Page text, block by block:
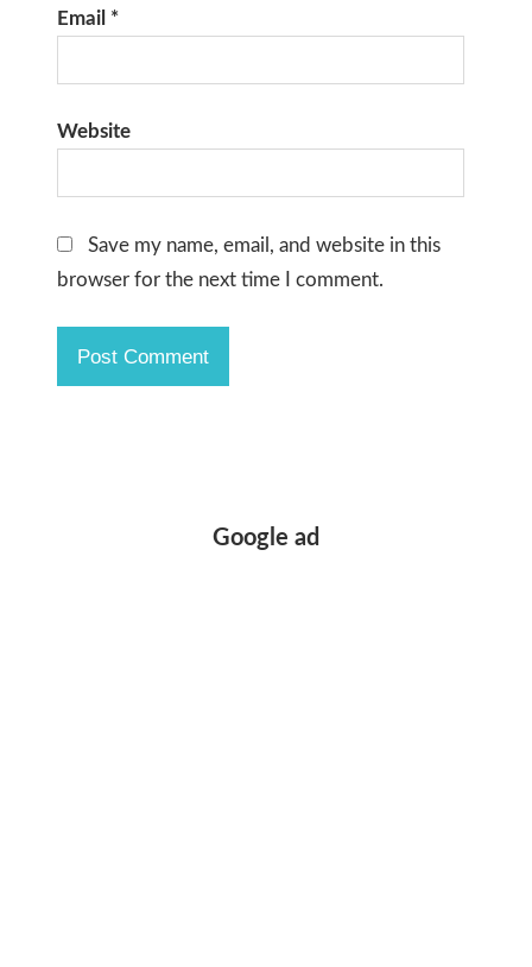
Email *
Website
Save my name, email, and website in this
browser for the next time I comment.
Google ad